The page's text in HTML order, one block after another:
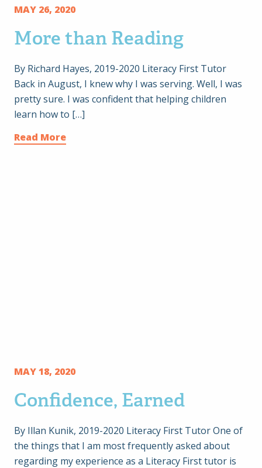
MAY 26, 2020
More than Reading
By Richard Hayes, 2019-2020 Literacy First Tutor
Back in August, I knew why I was serving. Well, I was
pretty sure. I was confident that helping children
learn how to […]
Read More
MAY 18, 2020
Confidence, Earned
By Illan Kunik, 2019-2020 Literacy First Tutor One of
the things that I am most frequently asked about
regarding my experience as a Literacy First tutor is